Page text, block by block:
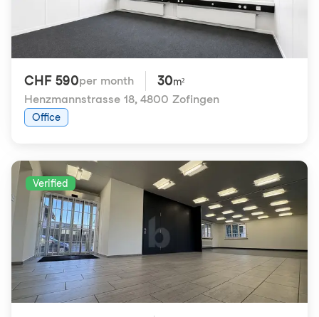
CHF 590per month 30m²
Henzmannstrasse 18, 4800 Zofingen
Office
Verified